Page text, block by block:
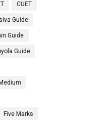
CUET
Guide
Guide
Guide
Five Marks